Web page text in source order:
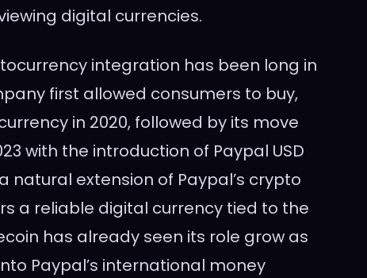
digital currencies.
integration has been long in
first allowed consumers to buy,
in 2020, followed by its move
with the introduction of Paypal USD
a natural extension of Paypal’s crypto
a reliable digital currency tied to the
has already seen its role grow as
Paypal’s international money